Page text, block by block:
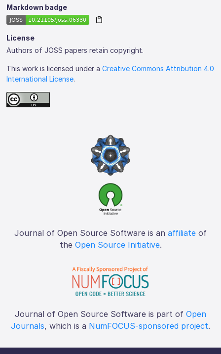
Markdown badge
License
Authors of JOSS papers retain copyright.
This work is licensed under aCreative Commons Attribution 4.0
International License.
Journal of Open Source Software is an affiliate of
the Open Source Initiative.
Journal of Open Source Software is part of Open
Journals, which is a NumFOCUS-sponsored project.